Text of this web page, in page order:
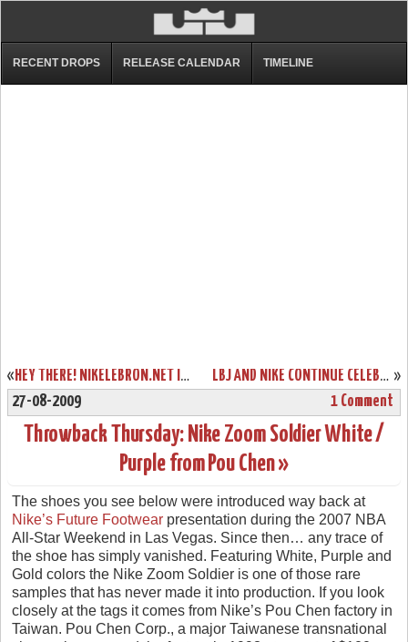
RECENT DROPS RELEASE CALENDAR TIMELINE
« HEY THERE! NIKELEBRON.NET IS USING TWITTER. JOIN US! »
LBJ AND NIKE CONTINUE CELEBRATION OF BASKETBALL WITH TOUR STOP IN SHENYANG
27-08-2009
1 Comment
Throwback Thursday: Nike Zoom Soldier White /
Purple from Pou Chen »
The shoes you see below were introduced way back at
Nike’s Future Footwear presentation during the 2007 NBA
All-Star Weekend in Las Vegas. Since then… any trace of
the shoe has simply vanished. Featuring White, Purple and
Gold colors the Nike Zoom Soldier is one of those rare
samples that has never made it into production. If you look
closely at the tags it comes from Nike’s Pou Chen factory in
Taiwan. Pou Chen Corp., a major Taiwanese transnational